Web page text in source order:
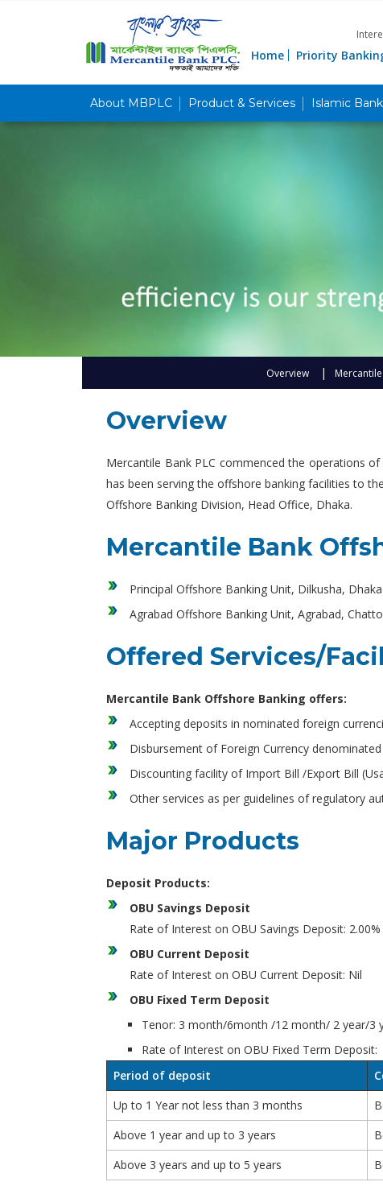
Home Priority
About MBPLC Product & Services Islamic
Overview
Overview
Mercantile Bank PLC commenced the operations
has been serving the offshore banking facilities to
Offshore Banking Division, Head Office, Dhaka.
Mercantile Bank
Principal Offshore Banking Unit, Dilkusha, Dhaka
Agrabad Offshore Banking Unit, Agrabad,
Offered Services/
Mercantile Bank Offshore Banking offers:
Accepting deposits in nominated foreign
Disbursement of Foreign Currency
Discounting facility of Import Bill /Export Bill
Other services as per guidelines of regulatory
Major Products
Deposit Products:
OBU Savings Deposit
Rate of Interest on OBU Savings Deposit:
OBU Current Deposit
Rate of Interest on OBU Current Deposit: Nil
OBU Fixed Term Deposit
Tenor: 3 month/6month /12 month/ 2 year/3
Rate of Interest on OBU Fixed Term Deposit:
Period of deposit
Up to 1 Year not less than 3 months
Above 1 year and up to 3 years
Above 3 years and up to 5 years